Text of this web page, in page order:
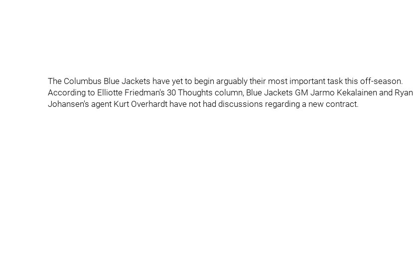
The Columbus Blue Jackets have yet to begin arguably their most important task this off-season.
According to Elliotte Friedman's 30 Thoughts column, Blue Jackets GM Jarmo Kekalainen and Ryan
Johansen's agent Kurt Overhardt have not had discussions regarding a new contract.